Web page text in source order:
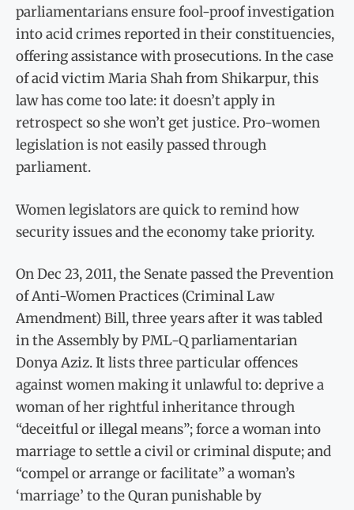
parliamentarians ensure fool-proof investigation
into acid crimes reported in their constituencies,
offering assistance with prosecutions. In the case
of acid victim Maria Shah from Shikarpur, this
law has come too late: it doesn’t apply in
retrospect so she won’t get justice. Pro-women
legislation is not easily passed through
parliament.
Women legislators are quick to remind how
security issues and the economy take priority.
On Dec 23, 2011, the Senate passed the Prevention
of Anti-Women Practices (Criminal Law
Amendment) Bill, three years after it was tabled
in the Assembly by PML-Q parliamentarian
Donya Aziz. It lists three particular offences
against women making it unlawful to: deprive a
woman of her rightful inheritance through
“deceitful or illegal means”; force a woman into
marriage to settle a civil or criminal dispute; and
“compel or arrange or facilitate” a woman’s
‘marriage’ to the Quran punishable by